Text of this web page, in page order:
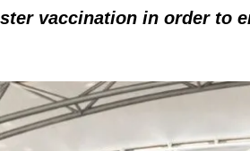
vaccination in order to